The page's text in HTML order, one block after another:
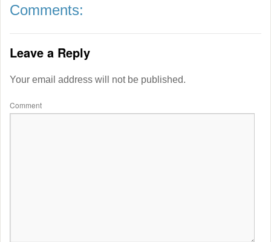
Comments:
Leave a Reply
Your email address will not be published.
Comment